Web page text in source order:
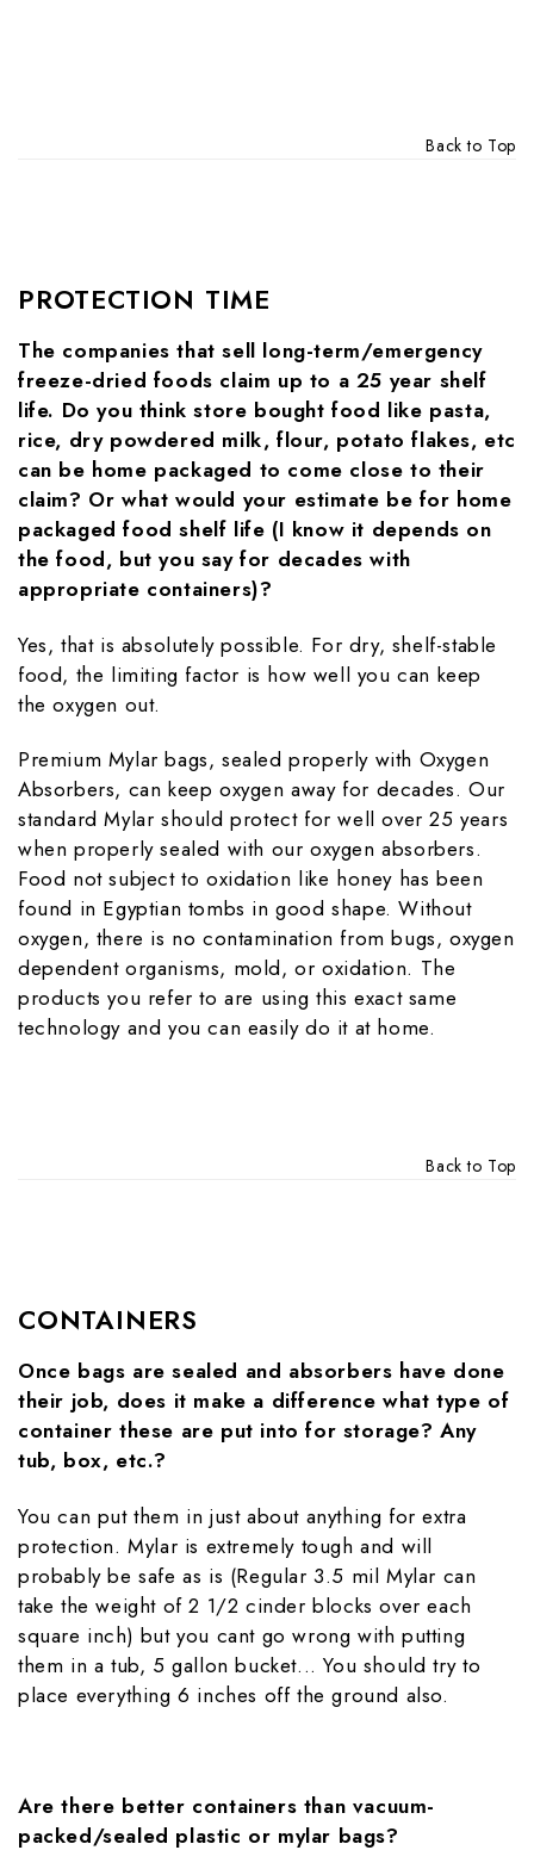
Back to Top
PROTECTION TIME
The companies that sell long-term/emergency
freeze-dried foods claim up to a 25 year shelf
life. Do you think store bought food like pasta,
rice, dry powdered milk, flour, potato flakes, etc
can be home packaged to come close to their
claim? Or what would your estimate be for home
packaged food shelf life (I know it depends on
the food, but you say for decades with
appropriate containers)?
Yes, that is absolutely possible. For dry, shelf-stable
food, the limiting factor is how well you can keep
the oxygen out.
Premium Mylar bags, sealed properly with Oxygen
Absorbers, can keep oxygen away for decades. Our
standard Mylar should protect for well over 25 years
when properly sealed with our oxygen absorbers.
Food not subject to oxidation like honey has been
found in Egyptian tombs in good shape. Without
oxygen, there is no contamination from bugs, oxygen
dependent organisms, mold, or oxidation. The
products you refer to are using this exact same
technology and you can easily do it at home.
Back to Top
CONTAINERS
Once bags are sealed and absorbers have done
their job, does it make a difference what type of
container these are put into for storage? Any
tub, box, etc.?
You can put them in just about anything for extra
protection. Mylar is extremely tough and will
probably be safe as is (Regular 3.5 mil Mylar can
take the weight of 2 1/2 cinder blocks over each
square inch) but you cant go wrong with putting
them in a tub, 5 gallon bucket... You should try to
place everything 6 inches off the ground also.
Are there better containers than vacuum-
packed/sealed plastic or mylar bags?